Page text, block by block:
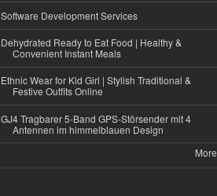
Software Development Services
Dehydrated Ready to Eat Food | Healthy &
Convenient Instant Meals
Ethnic Wear for Kid Girl | Stylish Traditional &
Festive Outfits Online
GJ4 Tragbarer 5-Band GPS-Störsender mit 4
Antennen im himmelblauen Design
More